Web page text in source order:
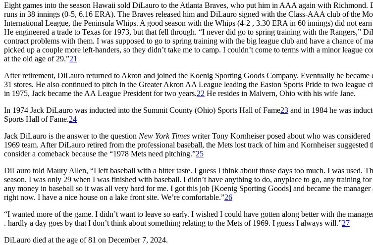
Eight games into the season Hawaii sold DiLauro to the Atlanta Braves, who put him in AAA again with Richmond.
runs in 38 innings (0-5, 6.16 ERA). The Braves released him and DiLauro signed with the Class-AAA club of the
International League, the Peninsula Whips. A good season with the Whips (4-2 , 3.30 ERA in 60 innings) did not
He engineered a trade to Texas for 1973, but that fell through. “I never did go to spring training with the Rangers,”
contract problems with them. I was supposed to go to spring training with the big league club and have a chance of
picked up a couple more left-handers, so they didn’t take me to camp. I couldn’t come to terms with a minor league
at the old age of 29.”21
After retirement, DiLauro returned to Akron and joined the Koenig Sporting Goods Company. Eventually he became
31 stores. He also continued to pitch in the Greater Akron AA League leading the Easton Sports Pride to two league
in 1975, Jack became the AA League President for two years.22 He resides in Malvern, Ohio with his wife Jane.
In 1974 Jack DiLauro was inducted into the Summit County (Ohio) Sports Hall of Fame23 and in 1984 he was
Sports Hall of Fame.24
Jack DiLauro is the answer to the question New York Times writer Tony Kornheiser posed about who was considered
1969 team. After DiLauro retired from the professional baseball, the Mets lost track of him and Kornheiser suggested
consider a comeback because the “1978 Mets need pitching.”25
DiLauro told Maury Allen, “I left baseball with a bitter taste. I guess I think about those days too much. I was used.
season. I was only 29 when I was finished with baseball. I didn’t have anything to do, anyplace to go, any training
any money in baseball so it was all very hard for me. I got this job [Koenig Sporting Goods] and became the manager
right now. I have a nice house on a lake front site. We’re comfortable.”26
“I wanted more of the game. I didn’t want to leave so early. I wished I could have gotten along better with the
. hardly a day goes by that I don’t think about something relating to the Mets of 1969. I guess I always will.”27
DiLauro died at the age of 81 on December 7, 2024.